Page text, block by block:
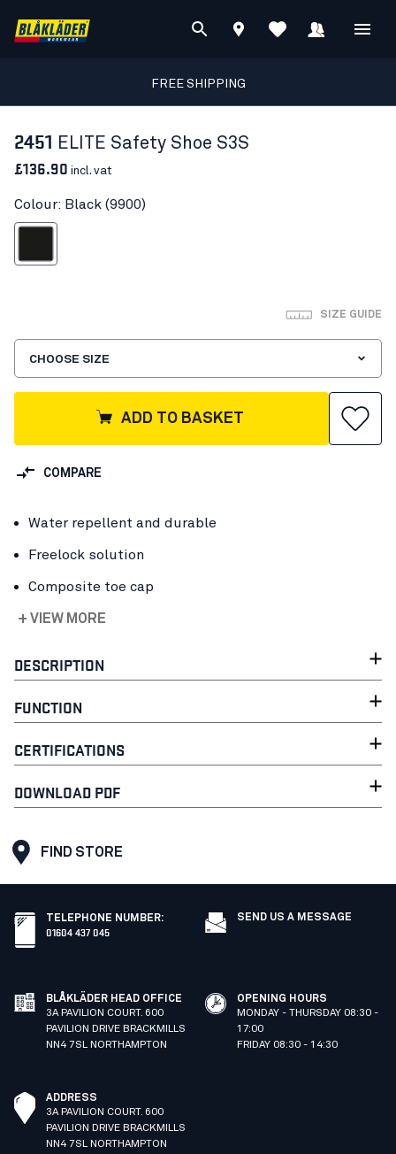
FREE SHIPPING
2451 ELITE Safety Shoe S3S
£136.90 incl. vat
Colour: Black (9900)
SIZE GUIDE
CHOOSE SIZE
ADD TO BASKET
COMPARE
Water repellent and durable
Freelock solution
Composite toe cap
+ VIEW MORE
DESCRIPTION
FUNCTION
CERTIFICATIONS
DOWNLOAD PDF
FIND STORE
TELEPHONE NUMBER:
01604 437 045
SEND US A MESSAGE
BLÅKLÄDER HEAD OFFICE
3A PAVILION COURT. 600
PAVILION DRIVE BRACKMILLS
NN4 7SL NORTHAMPTON
OPENING HOURS
MONDAY - THURSDAY 08:30 -
17:00
FRIDAY 08:30 - 14:30
ADDRESS
3A PAVILION COURT. 600
PAVILION DRIVE BRACKMILLS
NN4 7SL NORTHAMPTON